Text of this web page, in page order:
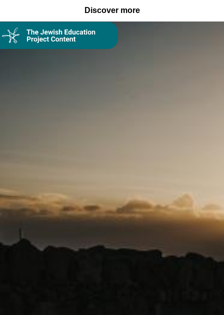
Discover more
Collection